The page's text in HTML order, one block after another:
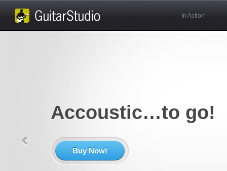
In Action
Accoustic…to go!
Buy Now!